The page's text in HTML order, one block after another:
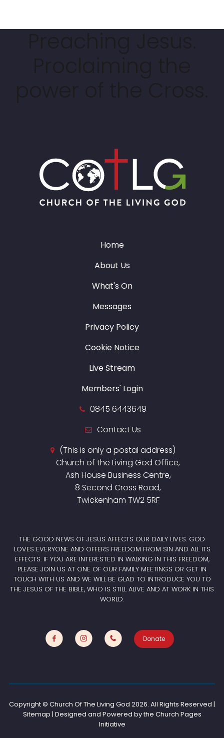
Home
About Us
What's On
Messages
Privacy Policy
Cookie Notice
Live Stream
Members' Login
0845 6443649
Contact Us
(This is only a postal address)
Church of the Living God Office,
Ash House Business Centre,
8 Second Cross Road,
Twickenham TW2 5RF
THE GOOD NEWS OF JESUS AFFECTS OUR DAILY LIVES. GOD
LOVES EVERYONE AND OFFERS FREEDOM FROM SIN AND ALL ITS
EFFECTS. IF YOU ARE INTERESTED IN WALKING IN THIS FREEDOM,
PLEASE JOIN US AT ONE OF OUR FAMILY MEETINGS OR GET IN
TOUCH WITH US AND WE WILL BE GLAD TO INTRODUCE YOU TO
THE JESUS OF THE BIBLE, WHO IS STILL ALIVE AND AT WORK IN THIS
WORLD.
Donate
Copyright © Church Of The Living God 2026. All Rights Reserved |
Sitemap | Designed and Powered by the Church Pages
Initiative